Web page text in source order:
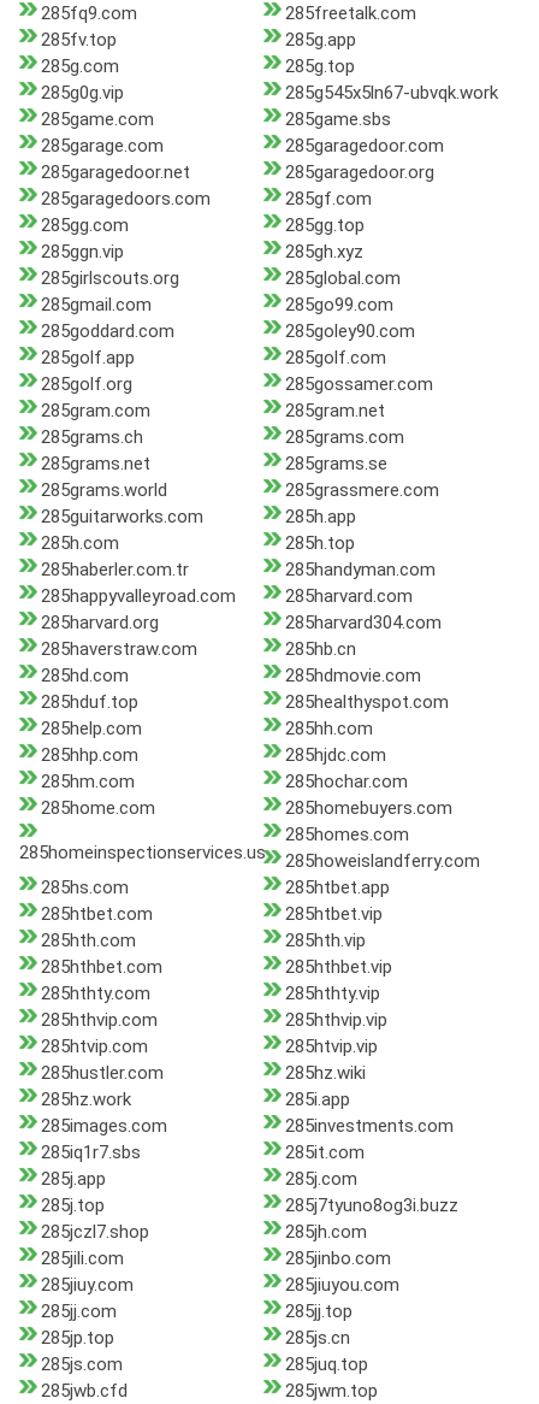
285fq9.com
285freetalk.com
285fv.top
285g.app
285g.com
285g.top
285g0g.vip
285g545x5ln67-ubvqk.work
285game.com
285game.sbs
285garage.com
285garagedoor.com
285garagedoor.net
285garagedoor.org
285garagedoors.com
285gf.com
285gg.com
285gg.top
285ggn.vip
285gh.xyz
285girlscouts.org
285global.com
285gmail.com
285go99.com
285goddard.com
285goley90.com
285golf.app
285golf.com
285golf.org
285gossamer.com
285gram.com
285gram.net
285grams.ch
285grams.com
285grams.net
285grams.se
285grams.world
285grassmere.com
285guitarworks.com
285h.app
285h.com
285h.top
285haberler.com.tr
285handyman.com
285happyvalleyroad.com
285harvard.com
285harvard.org
285harvard304.com
285haverstraw.com
285hb.cn
285hd.com
285hdmovie.com
285hduf.top
285healthyspot.com
285help.com
285hh.com
285hhp.com
285hjdc.com
285hm.com
285hochar.com
285home.com
285homebuyers.com
285homeinspectionservices.us
285homes.com
285howeislandferry.com
285hs.com
285htbet.app
285htbet.com
285htbet.vip
285hth.com
285hth.vip
285hthbet.com
285hthbet.vip
285hthty.com
285hthty.vip
285hthvip.com
285hthvip.vip
285htvip.com
285htvip.vip
285hustler.com
285hz.wiki
285hz.work
285i.app
285images.com
285investments.com
285iq1r7.sbs
285it.com
285j.app
285j.com
285j.top
285j7tyuno8og3i.buzz
285jczl7.shop
285jh.com
285jili.com
285jinbo.com
285jiuy.com
285jiuyou.com
285jj.com
285jj.top
285jp.top
285js.cn
285js.com
285juq.top
285jwb.cfd
285jwm.top